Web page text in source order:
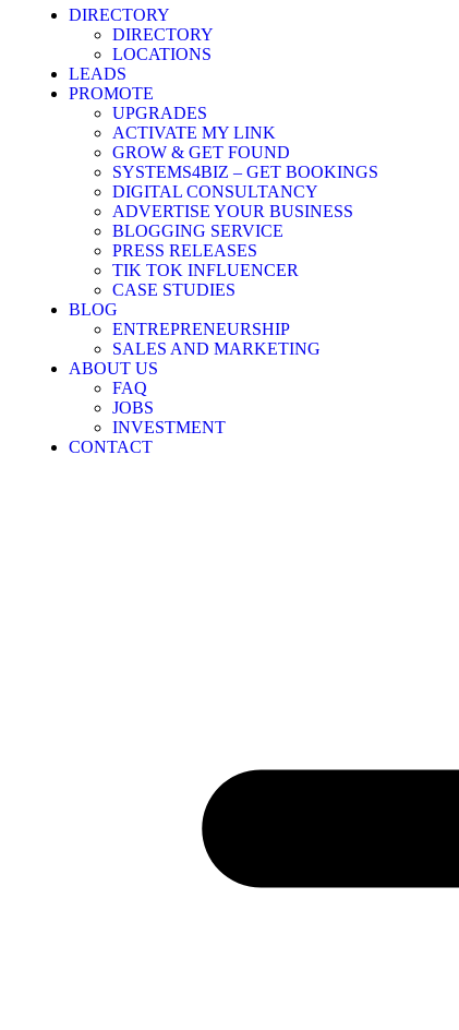
DIRECTORY
DIRECTORY
LOCATIONS
LEADS
PROMOTE
UPGRADES
ACTIVATE MY LINK
GROW & GET FOUND
SYSTEMS4BIZ – GET BOOKINGS
DIGITAL CONSULTANCY
ADVERTISE YOUR BUSINESS
BLOGGING SERVICE
PRESS RELEASES
TIK TOK INFLUENCER
CASE STUDIES
BLOG
ENTREPRENEURSHIP
SALES AND MARKETING
ABOUT US
FAQ
JOBS
INVESTMENT
CONTACT